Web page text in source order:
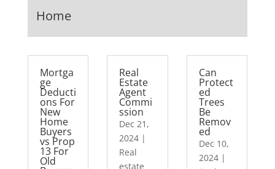
Home
Mortga
ge
Deducti
ons For
New
Home
Buyers
vs Prop
13 For
Old
Real
Estate
Agent
Commi
ssion
Dec 21,
2024 |
Real
estate
Can
Protect
ed
Trees
Be
Remov
ed
Dec 10,
2024|